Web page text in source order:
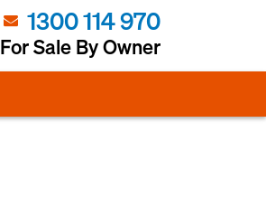
1300 114 970
For Sale By Owner